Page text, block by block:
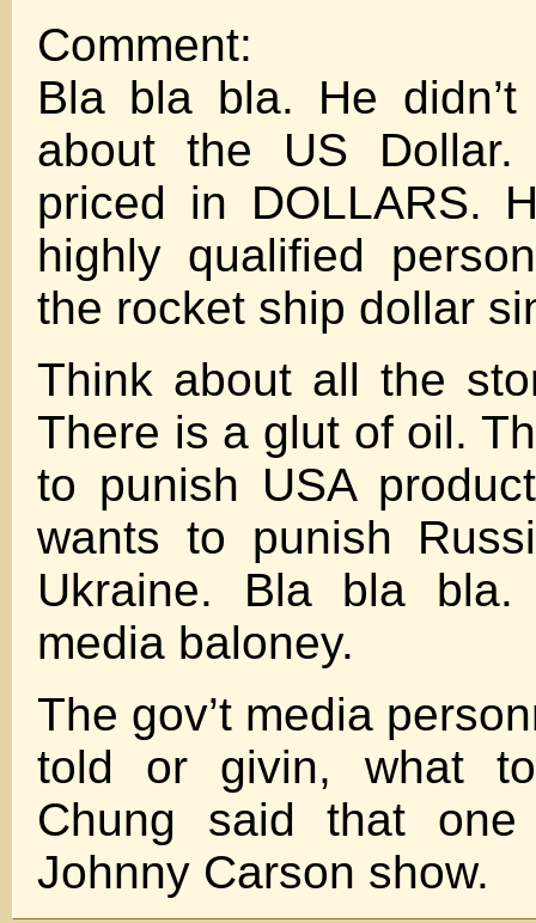
Comment:
Bla bla bla. He
about the US Dollar.
priced in DOLLARS.
highly qualified
the rocket ship dollar
Think about all the
There is a glut of oil.
to punish USA
wants to punish
Ukraine. Bla bla bla.
media baloney.
The gov’t media
told or givin, what
Chung said that
Johnny Carson show.